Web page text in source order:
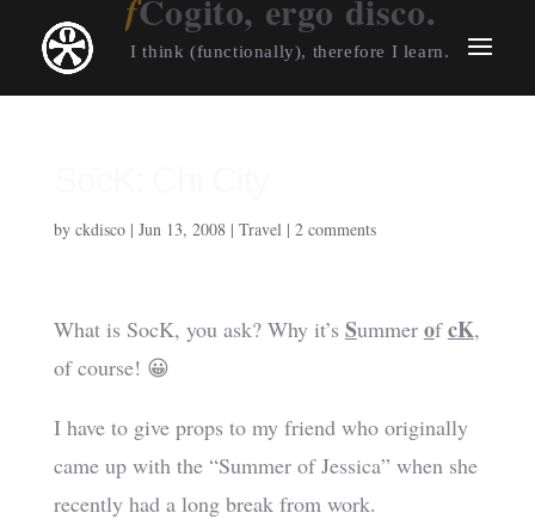
Cogito, ergo disco.
I think (functionally), therefore I learn.
by ckdisco| Jun 13, 2008| Travel| 2 comments
What is SocK, you ask? Why it’s Summer ofcK,
of course! 😀
I have to give props to my friend who originally
came up with the “Summer of Jessica” when she
recently had a long break from work.